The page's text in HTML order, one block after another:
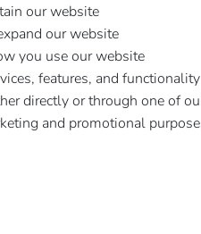
our website
our website
you use our website
features, and functionality
directly or through one of
and promotional